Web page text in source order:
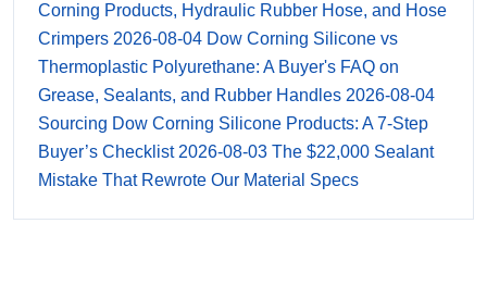
Corning Products, Hydraulic Rubber Hose, and Hose
Crimpers 2026-08-04 Dow Corning Silicone vs
Thermoplastic Polyurethane: A Buyer's FAQ on
Grease, Sealants, and Rubber Handles 2026-08-04
Sourcing Dow Corning Silicone Products: A 7-Step
Buyer’s Checklist 2026-08-03 The $22,000 Sealant
Mistake That Rewrote Our Material Specs